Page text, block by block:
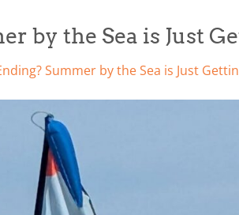
by the Sea is Just
Summer by the Sea is Just